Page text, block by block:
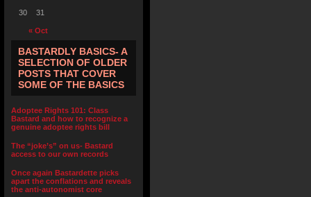
« Oct
30 31
BASTARDLY BASICS- A
SELECTION OF OLDER
POSTS THAT COVER
SOME OF THE BASICS
Adoptee Rights 101: Class
Bastard and how to recognize a
genuine adoptee rights bill
The “joke’s” on us- Bastard
access to our own records
Once again Bastardette picks
apart the conflations and reveals
the anti-autonomist core